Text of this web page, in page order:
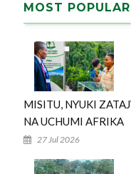
MOST POPULAR
MISITU, NYUKI
NA UCHUMI AFRIKA
27 Jul 2026